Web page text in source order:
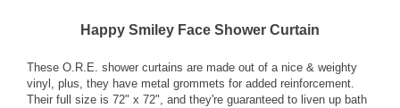
Happy Smiley Face Shower Curtain
These O.R.E. shower curtains are made out of a nice & weighty
vinyl, plus, they have metal grommets for added reinforcement.
Their full size is 72" x 72", and they're guaranteed to liven up bath